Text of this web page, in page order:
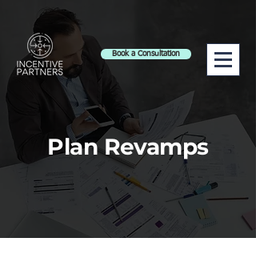
Book a Consultation
Plan Revamps